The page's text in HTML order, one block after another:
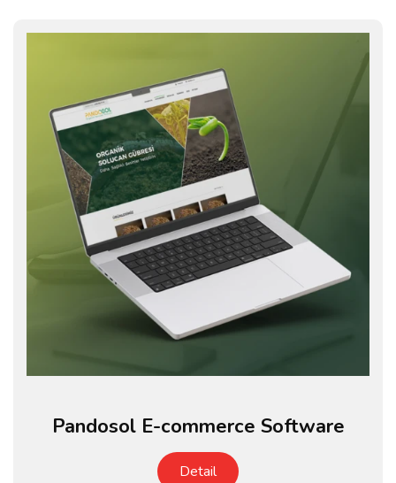
Pandosol E-commerce Software
Detail